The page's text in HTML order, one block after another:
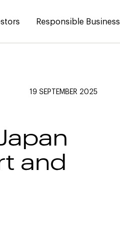
Responsible Business
19 SEPTEMBER 2025
and